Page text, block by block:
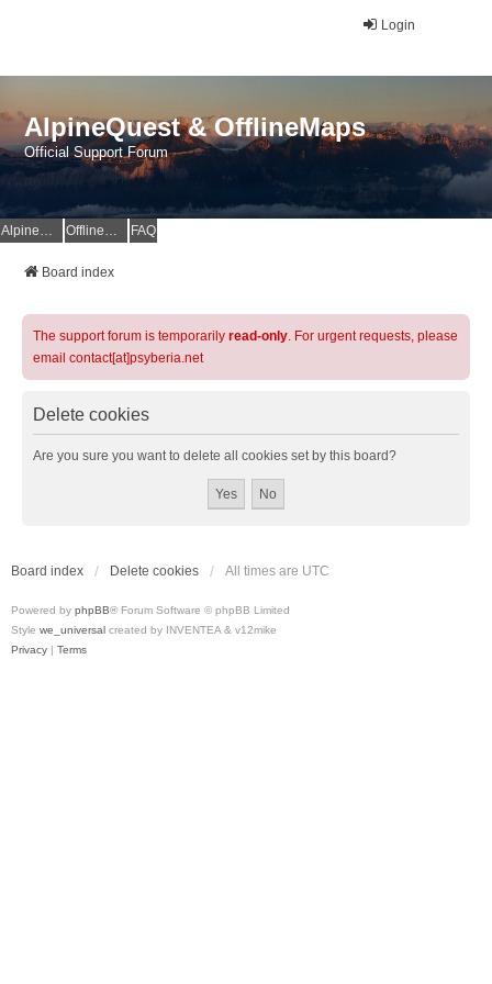
Login
AlpineQuest & OfflineMaps
Official Support Forum
AlpineQuest Website OfflineMaps Website FAQ
Board index
The support forum is temporarily read-only. For urgent requests, please
email contact[at]psyberia.net
Delete cookies
Are you sure you want to delete all cookies set by this board?
Board index Delete cookies All times are UTC
Powered by phpBB® Forum Software © phpBB Limited
Style we_universal created by INVENTEA & v12mike
Privacy | Terms